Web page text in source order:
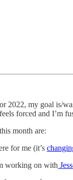
2022, my goal is/
forced and I’m
month are:
for me (it’s
working on with